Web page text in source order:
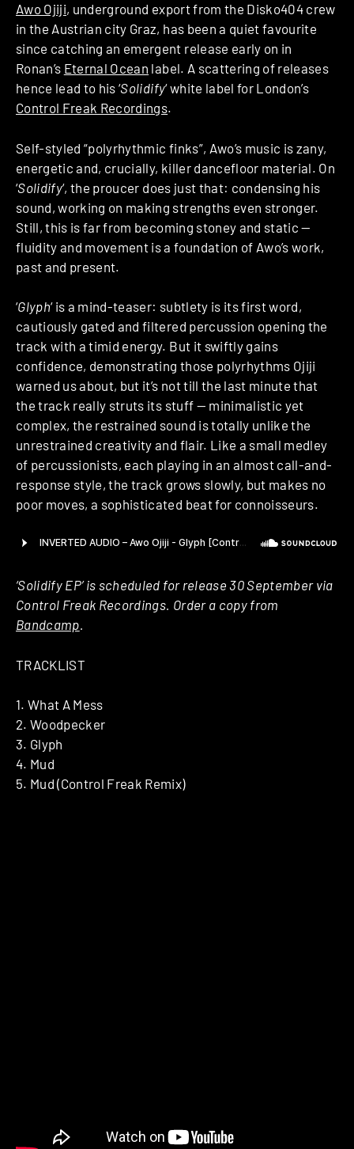
Awo Ojiji, underground export from the Disko404 crew
in the Austrian city Graz, has been a quiet favourite
since catching an emergent release early on in
Ronan’s Eternal Ocean label. A scattering of releases
hence lead to his ‘Solidify‘ white label for London’s
Control Freak Recordings.
Self-styled “polyrhythmic finks”, Awo’s music is zany,
energetic and, crucially, killer dancefloor material. On
‘Solidify‘, the proucer does just that: condensing his
sound, working on making strengths even stronger.
Still, this is far from becoming stoney and static —
fluidity and movement is a foundation of Awo’s work,
past and present.
‘Glyph‘ is a mind-teaser: subtlety is its first word,
cautiously gated and filtered percussion opening the
track with a timid energy. But it swiftly gains
confidence, demonstrating those polyrhythms Ojiji
warned us about, but it’s not till the last minute that
the track really struts its stuff — minimalistic yet
complex, the restrained sound is totally unlike the
unrestrained creativity and flair. Like a small medley
of percussionists, each playing in an almost call-and-
response style, the track grows slowly, but makes no
poor moves, a sophisticated beat for connoisseurs.
‘Solidify EP’ is scheduled for release 30 September via
Control Freak Recordings. Order a copy from
Bandcamp.
TRACKLIST
1. What A Mess
2. Woodpecker
3. Glyph
4. Mud
5. Mud (Control Freak Remix)